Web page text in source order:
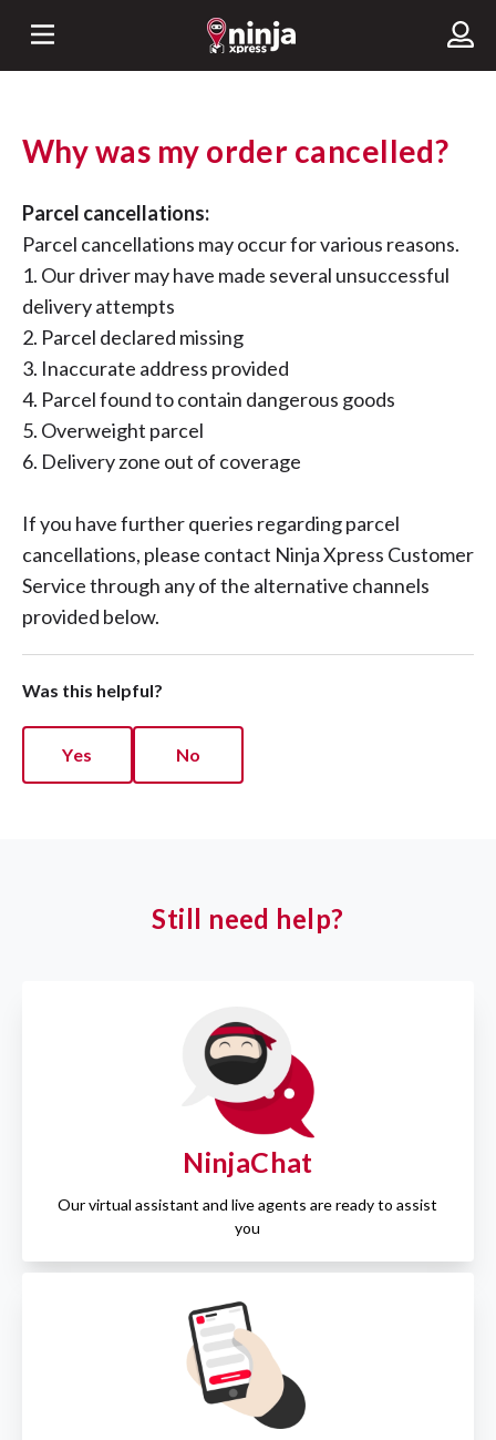
Why was my order cancelled?
Parcel cancellations:
Parcel cancellations may occur for various reasons.
1. Our driver may have made several unsuccessful
delivery attempts
2. Parcel declared missing
3. Inaccurate address provided
4. Parcel found to contain dangerous goods
5. Overweight parcel
6. Delivery zone out of coverage
If you have further queries regarding parcel
cancellations, please contact Ninja Xpress Customer
Service through any of the alternative channels
provided below.
Was this helpful?
Yes No
Still need help?
NinjaChat
Our virtual assistant and live agents are ready to assist
you